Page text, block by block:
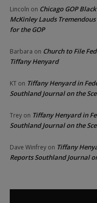
Lincoln on Chicago GOP
McKinley Lauds
for the GOP
Barbara on Church to File
Tiffany Henyard
KT on Tiffany Henyard in
Southland Journal on the
Trey on Tiffany Henyard in
Southland Journal on the
Dave Winfrey on Tiffany
Reports Southland Journal